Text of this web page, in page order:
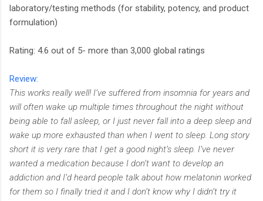
laboratory/testing methods (for stability, potency, and product
formulation)
Rating: 4.6 out of 5- more than 3,000 global ratings
Review:
This works really well! I’ve suffered from insomnia for years and
will often wake up multiple times throughout the night without
being able to fall asleep, or I just never fall into a deep sleep and
wake up more exhausted than when I went to sleep. Long story
short it is very rare that I get a good night’s sleep. I’ve never
wanted a medication because I don’t want to develop an
addiction and I’d heard people talk about how melatonin worked
for them so I finally tried it and I don’t know why I didn’t try it